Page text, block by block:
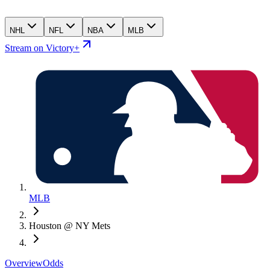
NHL NFL NBA MLB
Stream on Victory+
MLB
Houston @ NY Mets
OverviewOdds